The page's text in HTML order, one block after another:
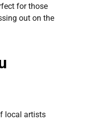
for those
out on the
local artists